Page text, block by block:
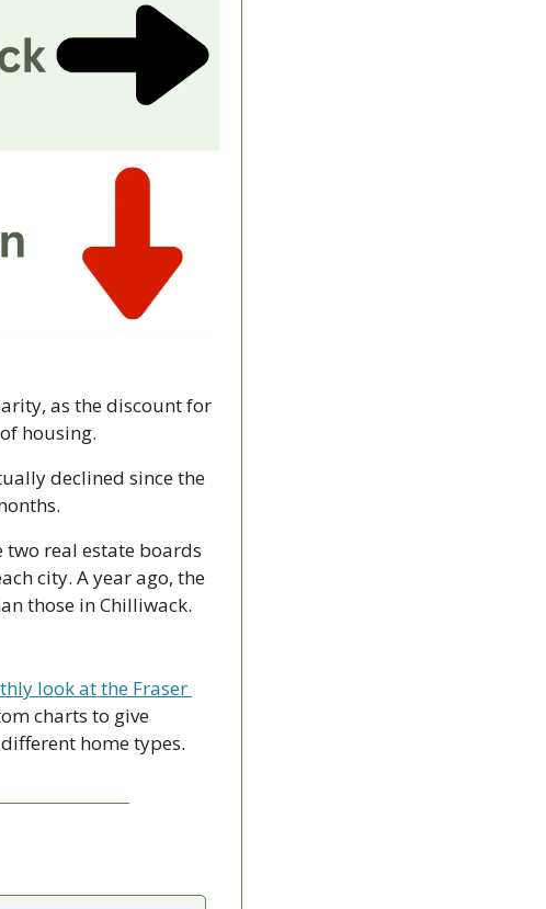
as the discount for
housing.
declined since the
real estate boards
city. A year ago, the
those in Chilliwack.
look at the Fraser
charts to give
home types.